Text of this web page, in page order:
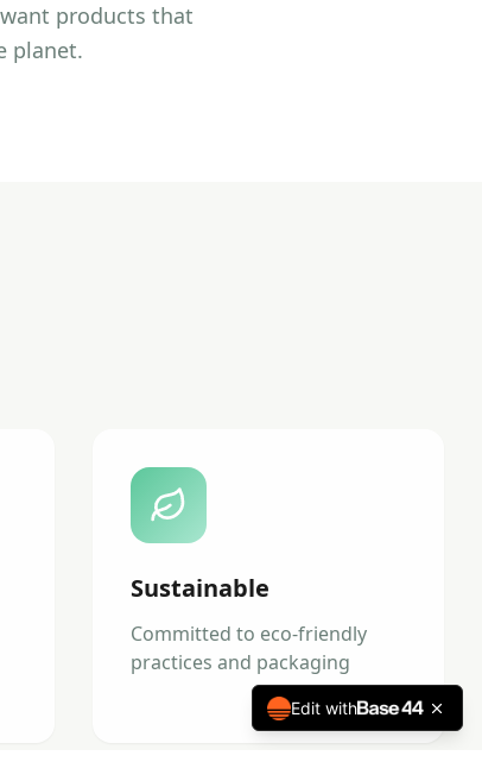
products that
planet.
Sustainable
Committed to eco-friendly
practices and packaging
Edit with